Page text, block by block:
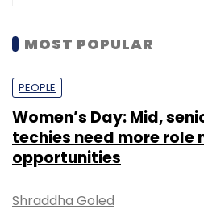
MOST POPULAR
PEOPLE
Women’s Day: Mid,
techies need more role
opportunities
Shraddha Goled